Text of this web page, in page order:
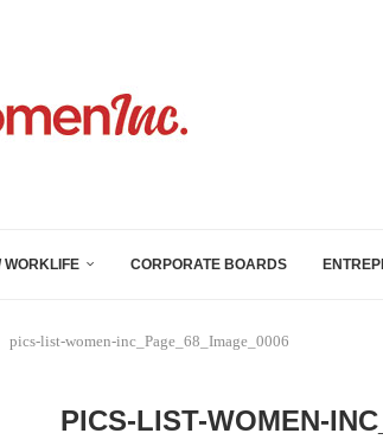
WORKLIFE CORPORATE BOARDS
pics-list-women-inc_Page_68_Image_0006
PICS-LIST-WOMEN-